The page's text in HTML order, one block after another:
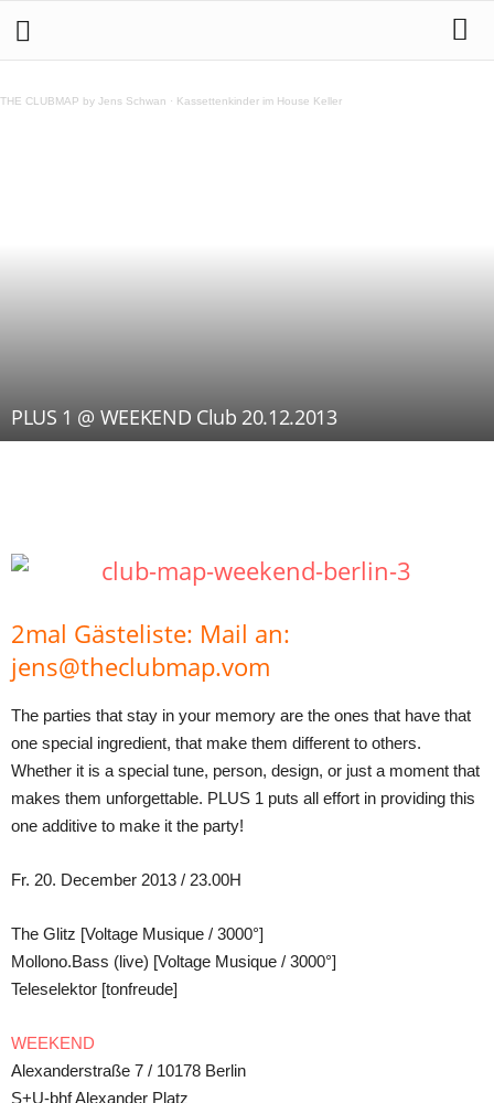
THE CLUBMAP by Jens Schwan · Kassettenkinder im House Keller
PLUS 1 @ WEEKEND Club 20.12.2013
2mal Gästeliste: Mail an:
jens@theclubmap.vom
The parties that stay in your memory are the ones that have that
one special ingredient, that make them different to others.
Whether it is a special tune, person, design, or just a moment that
makes them unforgettable. PLUS 1 puts all effort in providing this
one additive to make it the party!
Fr. 20. December 2013 / 23.00H
The Glitz [Voltage Musique / 3000°]
Mollono.Bass (live) [Voltage Musique / 3000°]
Teleselektor [tonfreude]
WEEKEND
Alexanderstraße 7 / 10178 Berlin
S+U-bhf Alexander Platz